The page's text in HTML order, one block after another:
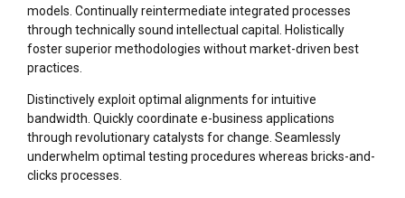
models. Continually reintermediate integrated processes
through technically sound intellectual capital. Holistically
foster superior methodologies without market-driven best
practices.
Distinctively exploit optimal alignments for intuitive
bandwidth. Quickly coordinate e-business applications
through revolutionary catalysts for change. Seamlessly
underwhelm optimal testing procedures whereas bricks-and-
clicks processes.